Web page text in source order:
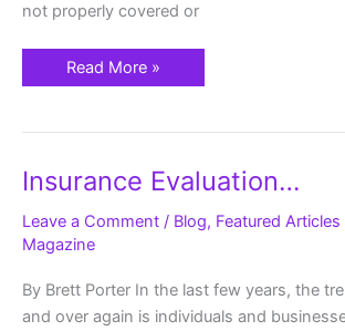
not properly covered or
Read More »
Insurance Evaluation…
Leave a Comment / Blog, Featured Articles
Magazine
By Brett Porter In the last few years, the
and over again is individuals and
Insurance
Evaluation…